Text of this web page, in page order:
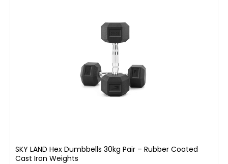
SKY LAND Hex Dumbbells 30kg Pair – Rubber Coated
Cast Iron Weights